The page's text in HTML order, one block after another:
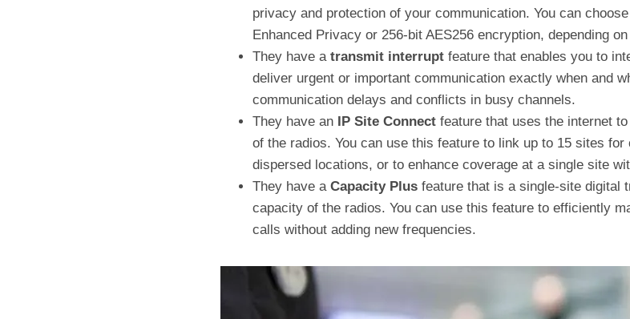
privacy and protection of your communication. You can
Enhanced Privacy or 256-bit AES256 encryption, depending
They have a transmit interrupt feature that enables you to
deliver urgent or important communication exactly when and
communication delays and conflicts in busy channels.
They have an IP Site Connect feature that uses the internet
of the radios. You can use this feature to link up to 15 sites
dispersed locations, or to enhance coverage at a single site
They have a Capacity Plus feature that is a single-site digital
capacity of the radios. You can use this feature to efficiently
calls without adding new frequencies.